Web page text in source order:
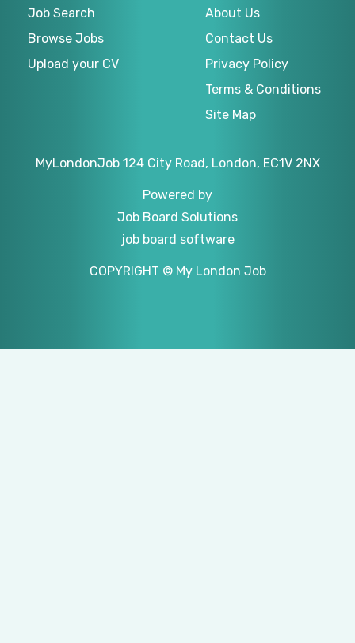
Job Search
Browse Jobs
Upload your CV
About Us
Contact Us
Privacy Policy
Terms & Conditions
Site Map
MyLondonJob 124 City Road, London, EC1V 2NX
Powered by
Job Board Solutions
job board software
COPYRIGHT © My London Job